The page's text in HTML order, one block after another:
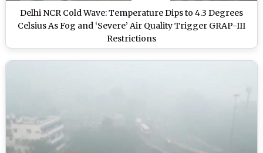
Delhi NCR Cold Wave: Temperature Dips to 4.3 Degrees
Celsius As Fog and ‘Severe’ Air Quality Trigger GRAP-III
Restrictions